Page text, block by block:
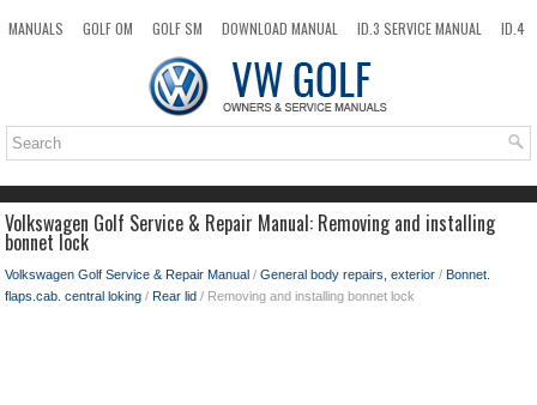
MANUALS GOLF OM GOLF SM DOWNLOAD MANUAL ID.3 SERVICE MANUAL
ID.4
TOP SITEMAP SEARCH
Volkswagen Golf Service & Repair Manual: Removing and installing
bonnet lock
Volkswagen Golf Service & Repair Manual / General body repairs, exterior / Bonnet.
flaps.cab. central loking / Rear lid / Removing and installing bonnet lock